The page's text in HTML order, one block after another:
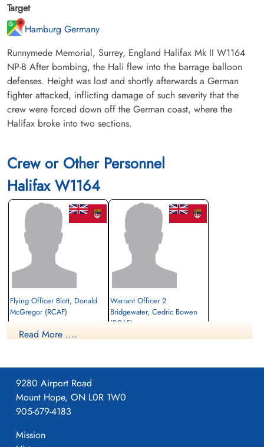
Target
Hamburg Germany
Runnymede Memorial, Surrey, England Halifax Mk II W1164
NP-B After bombing, the Hali flew into the barrage balloon
defenses. Height was lost and shortly afterwards a German
fighter attacked, inflicting damage of such severity that the
crew were forced down off the German coast, where the
Halifax broke into two sections.
Crew or Other Personnel
Halifax W1164
Flying Officer Blott, Donald
McGregor (RCAF)
Prisoner of War
Warrant Officer 2
Bridgewater, Cedric Bowen
(RCAF)
cemetery unknown
Read More ....
9280 Airport Road
Mount Hope, ON L0R 1W0
905-679-4183
Mission